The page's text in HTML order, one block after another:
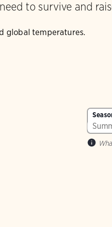
to survive and
global temperatures.